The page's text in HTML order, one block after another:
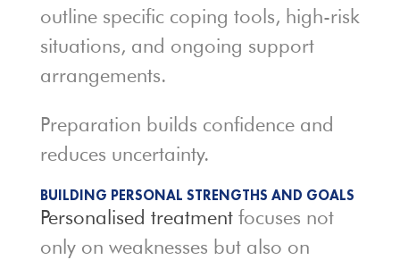
outline specific coping tools, high-risk
situations, and ongoing support
arrangements.
Preparation builds confidence and
reduces uncertainty.
BUILDING PERSONAL STRENGTHS AND GOALS
Personalised treatmentfocuses not
only on weaknesses but also on